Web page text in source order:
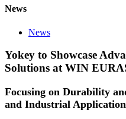
News
News
Yokey to Showcase
Solutions at WIN
Focusing on Durability
and Industrial